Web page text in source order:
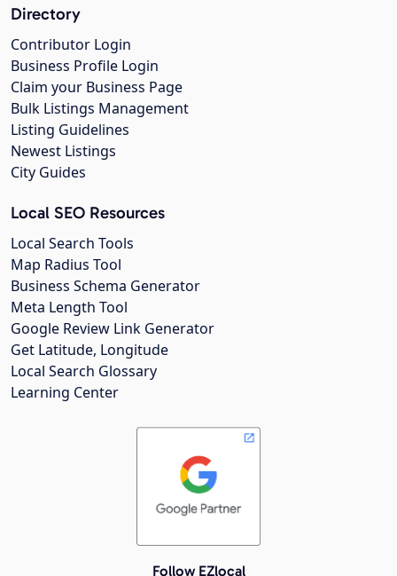
Directory
Contributor Login
Business Profile Login
Claim your Business Page
Bulk Listings Management
Listing Guidelines
Newest Listings
City Guides
Local SEO Resources
Local Search Tools
Map Radius Tool
Business Schema Generator
Meta Length Tool
Google Review Link Generator
Get Latitude, Longitude
Local Search Glossary
Learning Center
Follow EZlocal